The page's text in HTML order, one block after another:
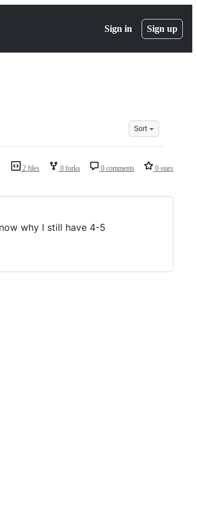
Sign in Sign up
Sort
2 files 0 forks 0 comments 0 stars
why I still have 4-5